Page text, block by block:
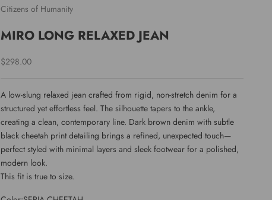
Citizens of Humanity
MIRO LONG RELAXED JEAN
Sale price
$298.00
A low-slung relaxed jean crafted from rigid, non-stretch denim for a
structured yet effortless feel. The silhouette tapers to the ankle,
creating a clean, contemporary line. Dark brown denim with subtle
black cheetah print detailing brings a refined, unexpected touch—
perfect styled with minimal layers and sleek footwear for a polished,
modern look.
This fit is true to size.